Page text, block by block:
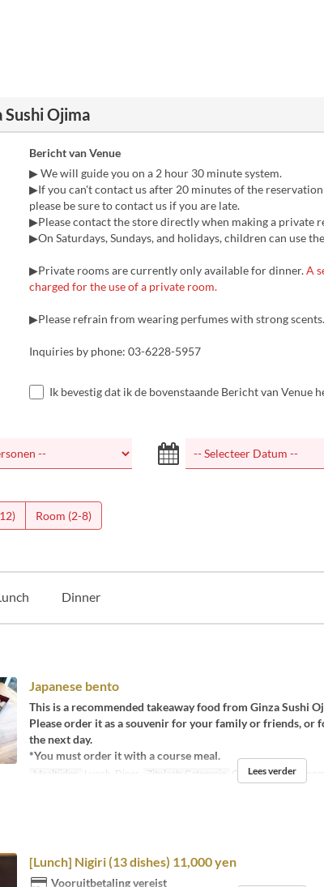
Sushi Ojima
Bericht van Venue
▶ We will guide you on a 2 hour 30 minute system.
▶If you can't contact us after 20 minutes of the
please be sure to contact us if you are late.
▶Please contact the store directly when making a private
▶On Saturdays, Sundays, and holidays, children can use
▶Private rooms are currently only available for dinner.A
charged for the use of a private room.
▶Please refrain from wearing perfumes with strong scents.
Inquiries by phone: 03-6228-5957
Ik bevestig dat ik de bovenstaande Bericht van Venue
Room (2-8)
Dinner
Japanese bento
This is a recommended takeaway food from Ginza Sushi
Please order it as a souvenir for your family or friends, or
the next day.
*You must order it with a course meal.
Maaltijden Lunch, Diner Zitplaats Categorie Counter (1-12),
Lees verder
[Lunch] Nigiri (13 dishes) 11,000 yen
Vooruitbetaling vereist